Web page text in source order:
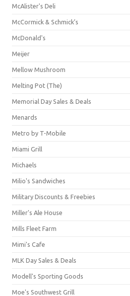
McAlister's Deli
McCormick & Schmick’s
McDonald's
Meijer
Mellow Mushroom
Melting Pot (The)
Memorial Day Sales & Deals
Menards
Metro by T-Mobile
Miami Grill
Michaels
Milio's Sandwiches
Military Discounts & Freebies
Miller's Ale House
Mills Fleet Farm
Mimi's Cafe
MLK Day Sales & Deals
Modell's Sporting Goods
Moe's Southwest Grill